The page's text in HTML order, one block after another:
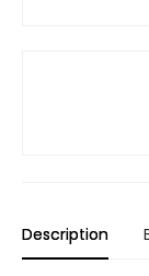
Description